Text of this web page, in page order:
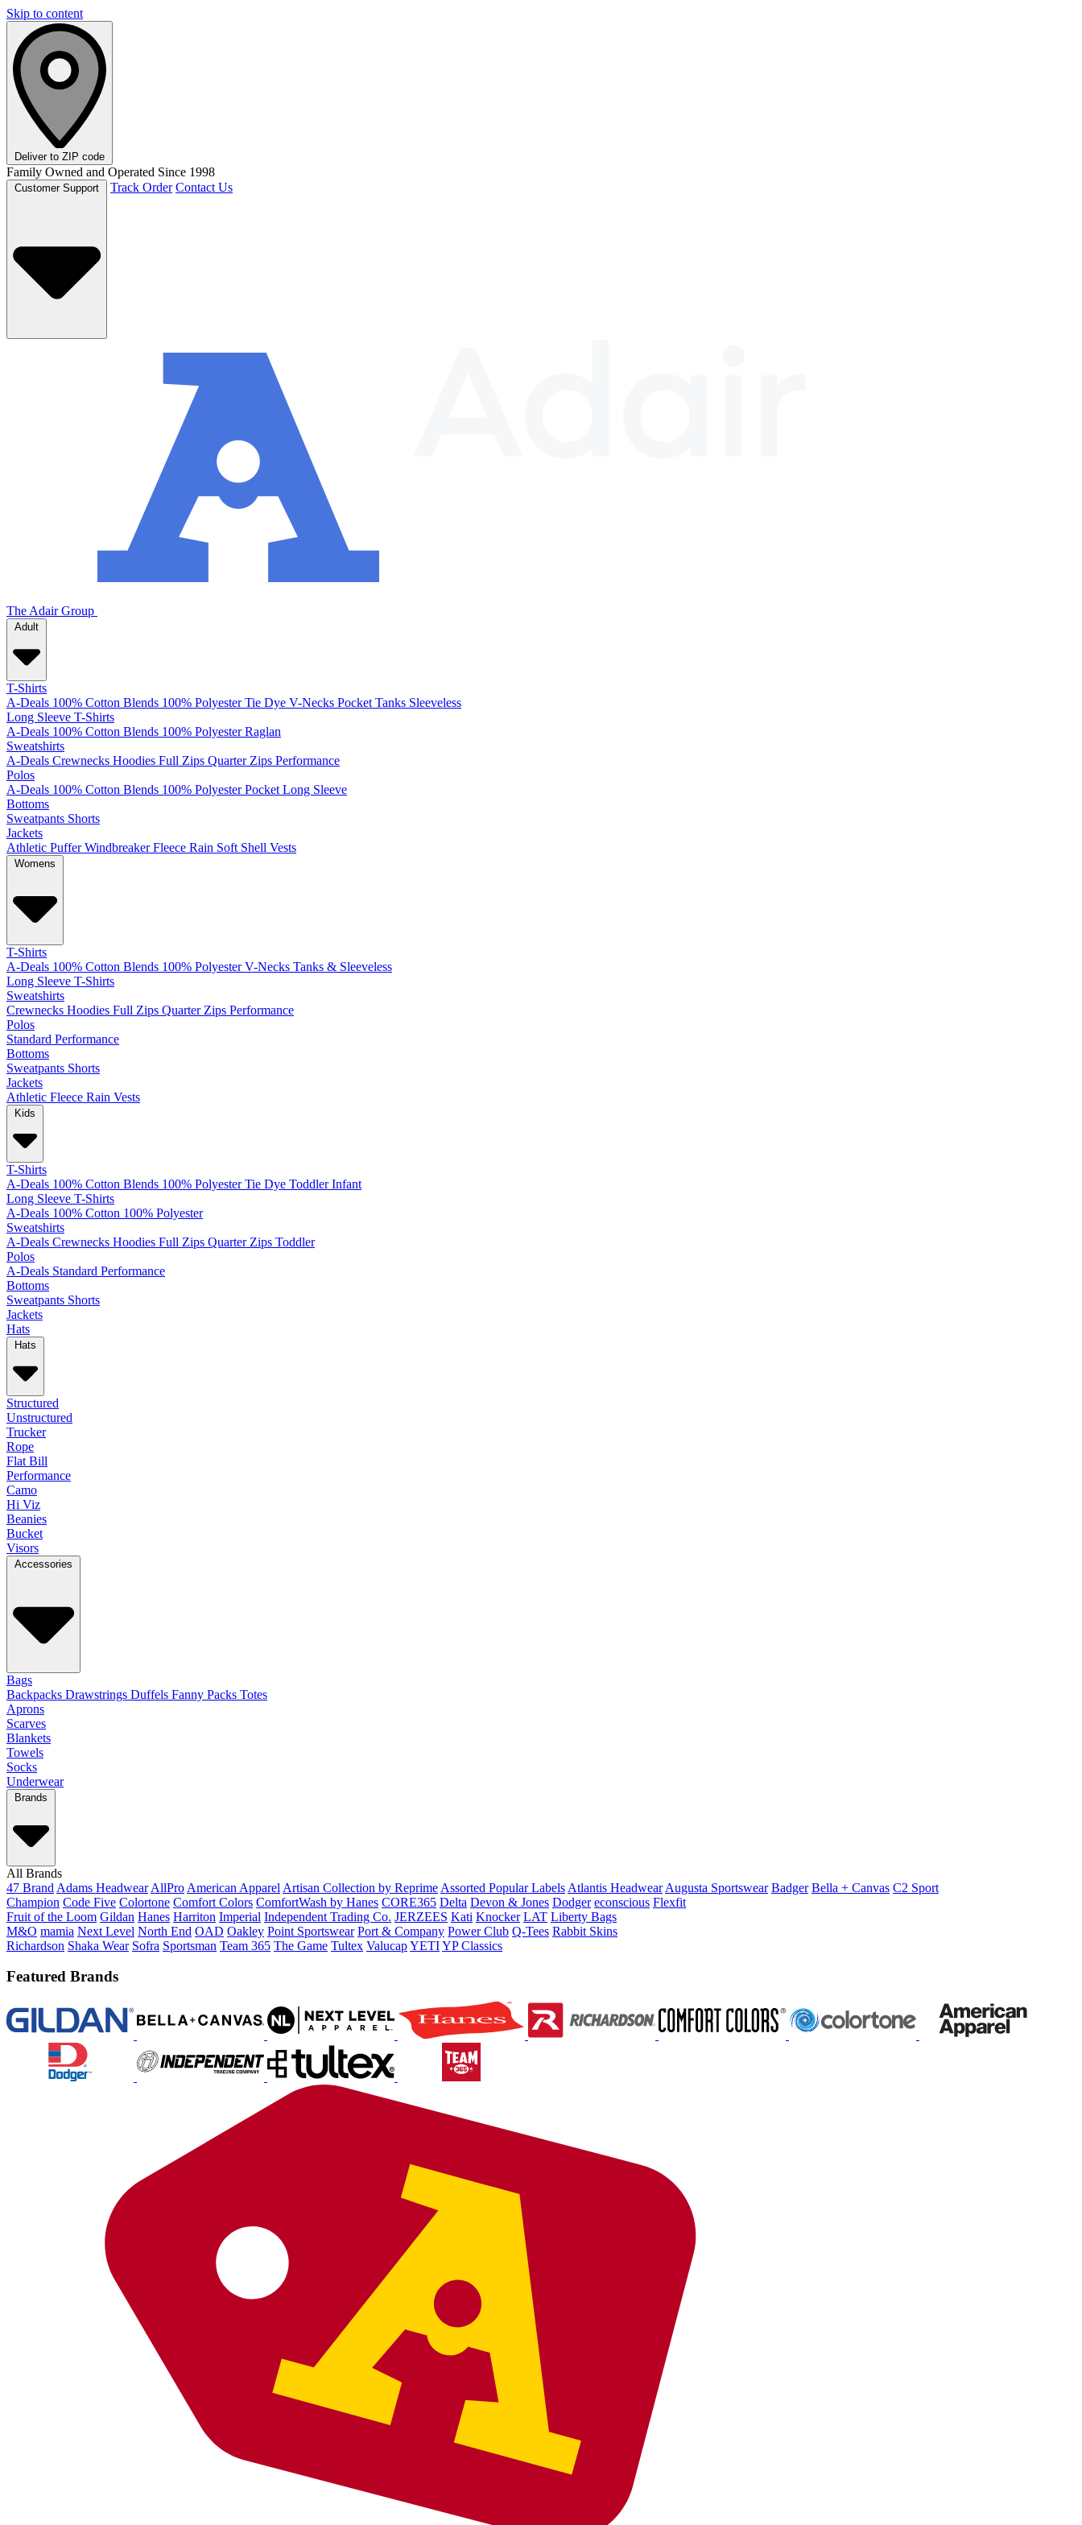
Skip to content
Deliver to ZIP code
Family Owned and Operated Since 1998
Track Order Contact Us
The Adair Group
Adult
T-Shirts
A-Deals 100% Cotton Blends 100% Polyester Tie Dye V-Necks Pocket Tanks Sleeveless
Long Sleeve T-Shirts
A-Deals 100% Cotton Blends 100% Polyester Raglan
Sweatshirts
A-Deals Crewnecks Hoodies Full Zips Quarter Zips Performance
Polos
A-Deals 100% Cotton Blends 100% Polyester Pocket Long Sleeve
Bottoms
Sweatpants Shorts
Jackets
Athletic Puffer Windbreaker Fleece Rain Soft Shell Vests
Womens
T-Shirts
A-Deals 100% Cotton Blends 100% Polyester V-Necks Tanks & Sleeveless
Long Sleeve T-Shirts
Sweatshirts
Crewnecks Hoodies Full Zips Quarter Zips Performance
Polos
Standard Performance
Bottoms
Sweatpants Shorts
Jackets
Athletic Fleece Rain Vests
Kids
T-Shirts
A-Deals 100% Cotton Blends 100% Polyester Tie Dye Toddler Infant
Long Sleeve T-Shirts
A-Deals 100% Cotton 100% Polyester
Sweatshirts
A-Deals Crewnecks Hoodies Full Zips Quarter Zips Toddler
Polos
A-Deals Standard Performance
Bottoms
Sweatpants Shorts
Jackets
Hats
Hats
Structured
Unstructured
Trucker
Rope
Flat Bill
Performance
Camo
Hi Viz
Beanies
Bucket
Visors
Accessories
Bags
Backpacks Drawstrings Duffels Fanny Packs Totes
Aprons
Scarves
Blankets
Towels
Socks
Underwear
Brands
All Brands
47 Brand Adams Headwear AllPro American Apparel Artisan Collection by Reprime Assorted Popular Labels Atlantis Headwear Augusta Sportswear Badger Bella + Canvas C2 Sport
Champion Code Five Colortone Comfort Colors ComfortWash by Hanes CORE365 Delta Devon & Jones Dodger econscious Flexfit
Fruit of the Loom Gildan Hanes Harriton Imperial Independent Trading Co. JERZEES Kati Knocker LAT Liberty Bags
M&O mamia Next Level North End OAD Oakley Point Sportswear Port & Company Power Club Q-Tees Rabbit Skins
Richardson Shaka Wear Sofra Sportsman Team 365 The Game Tultex ValucapYETIYP Classics
Featured Brands